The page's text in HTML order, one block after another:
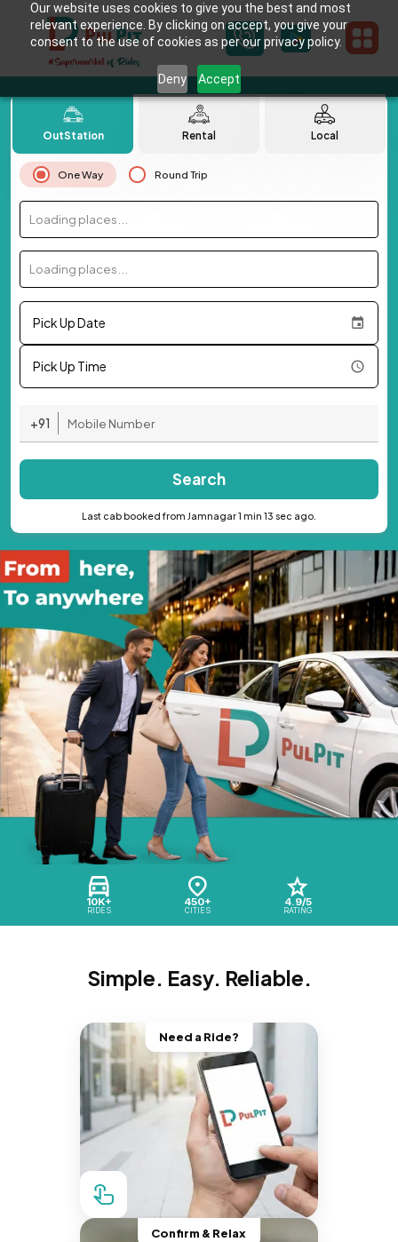
Our website uses cookies to give you the best and most
relevant experience. By clicking on accept, you give your
consent to the use of cookies as per our privacy policy.
Deny Accept
10K+
RIDES
450+
CITIES
4.9/5
RATING
OutStation Rental Local
One Way Round Trip
Loading places...
Loading places...
Pick Up Date
Pick Up Time
+91
Search
Last cab booked from Jamnagar 1 min 13 sec ago.
Simple. Easy. Reliable.
Need a Ride?
Confirm & Relax